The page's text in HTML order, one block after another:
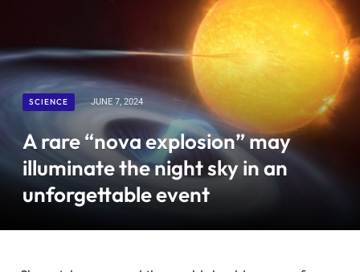
SCIENCE JUNE 7, 2024
A rare “nova explosion” may
illuminate the night sky in an
unforgettable event